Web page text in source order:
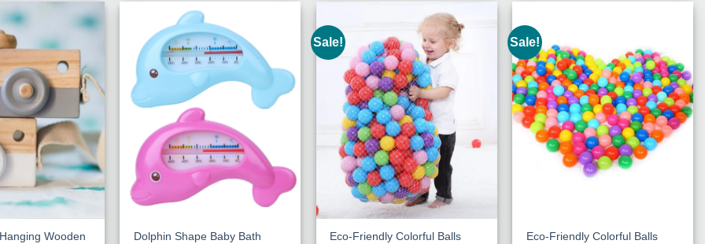
Wooden
Wishlist
Dolphin Shape Baby Bath
Sale!
Add to
Eco-Friendly Colorful Balls
Sale!
Wishlist
Eco-Friendly Colorful Balls